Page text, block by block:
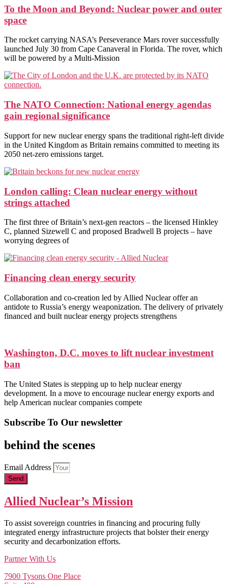
To the Moon and Beyond: Nuclear power and outer
space
The rocket carrying NASA’s Perseverance Mars rover successfully
launched July 30 from Cape Canaveral in Florida. The rover, which
will be powered by a Multi-Mission
The NATO Connection: National energy agendas
gain regional significance
Support for new nuclear energy spans the traditional right-left divide
in the United Kingdom as Britain remains committed to meeting its
2050 net-zero emissions target.
London calling: Clean nuclear energy without
strings attached
The first three of Britain’s next-gen reactors – the licensed Hinkley
C, planned Sizewell C and proposed Bradwell B projects – have
worrying degrees of
Financing clean energy security
Collaboration and co-creation led by Allied Nuclear offer an
antidote to Russia’s energy weaponization. The delivery of privately
financed and built nuclear energy projects strengthens
Washington, D.C. moves to lift nuclear investment
ban
The United States is stepping up to help nuclear energy
development. In a move to encourage nuclear energy exports and
help American nuclear companies compete
Subscribe To Our newsletter
behind the scenes
Email Address
Send
Allied Nuclear’s Mission
To assist sovereign countries in financing and procuring fully
integrated energy infrastructure projects that bolster their energy
security and decarbonization efforts.
Partner With Us
7900 Tysons One Place